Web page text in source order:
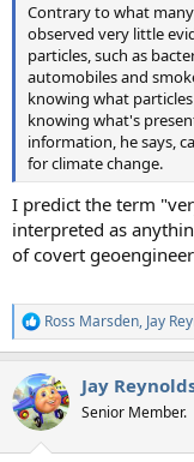
Contrary to what
observed very little
particles, such as
automobiles and
knowing what
knowing what's
information, he says,
for climate change.
I predict the term
interpreted as
of covert
R
e
c
t
i
Ross Marsden, Jay
Jay
Senior Member.